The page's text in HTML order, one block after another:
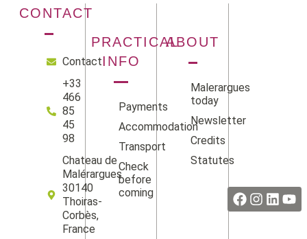
CONTACT
Contact
+33
466
85
45
98
Chateau de
Malérargues
30140
Thoiras-
Corbès,
France
PRACTICAL
INFO
Payments
Accommodation
Transport
Check
before
coming
ABOUT
Malerargues
today
Newsletter
Credits
Statutes